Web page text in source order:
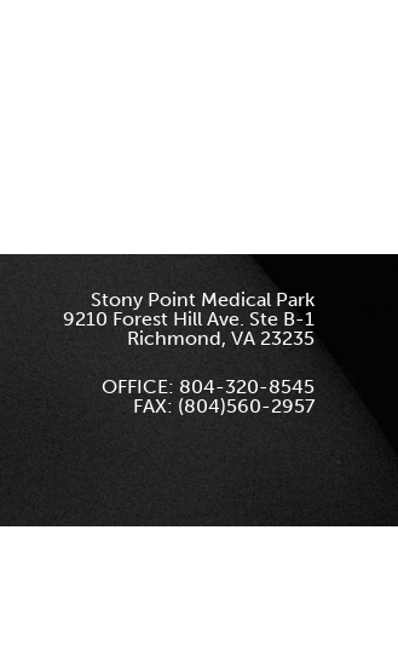
Stony Point Medical Park
9210 Forest Hill Ave. Ste B-1
Richmond, VA 23235
OFFICE: 804-320-8545
FAX: (804)560-2957